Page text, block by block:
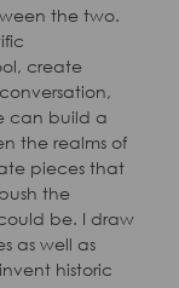
the two.
create
can build a
the realms of
pieces that
the
be. I draw
as well as
historic